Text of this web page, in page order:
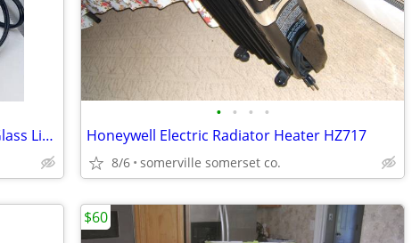
Ninja Slow Cooker SCR-05 Black with Glass Lid 35 Watt Cook for One
• • • •
Honeywell Electric Radiator Heater HZ717
8/6 somerville somerset co.
$60